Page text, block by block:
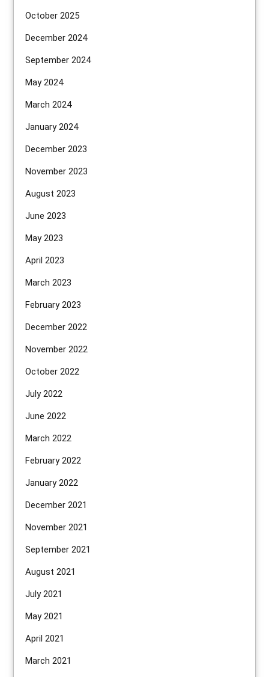
October 2025
December 2024
September 2024
May 2024
March 2024
January 2024
December 2023
November 2023
August 2023
June 2023
May 2023
April 2023
March 2023
February 2023
December 2022
November 2022
October 2022
July 2022
June 2022
March 2022
February 2022
January 2022
December 2021
November 2021
September 2021
August 2021
July 2021
May 2021
April 2021
March 2021